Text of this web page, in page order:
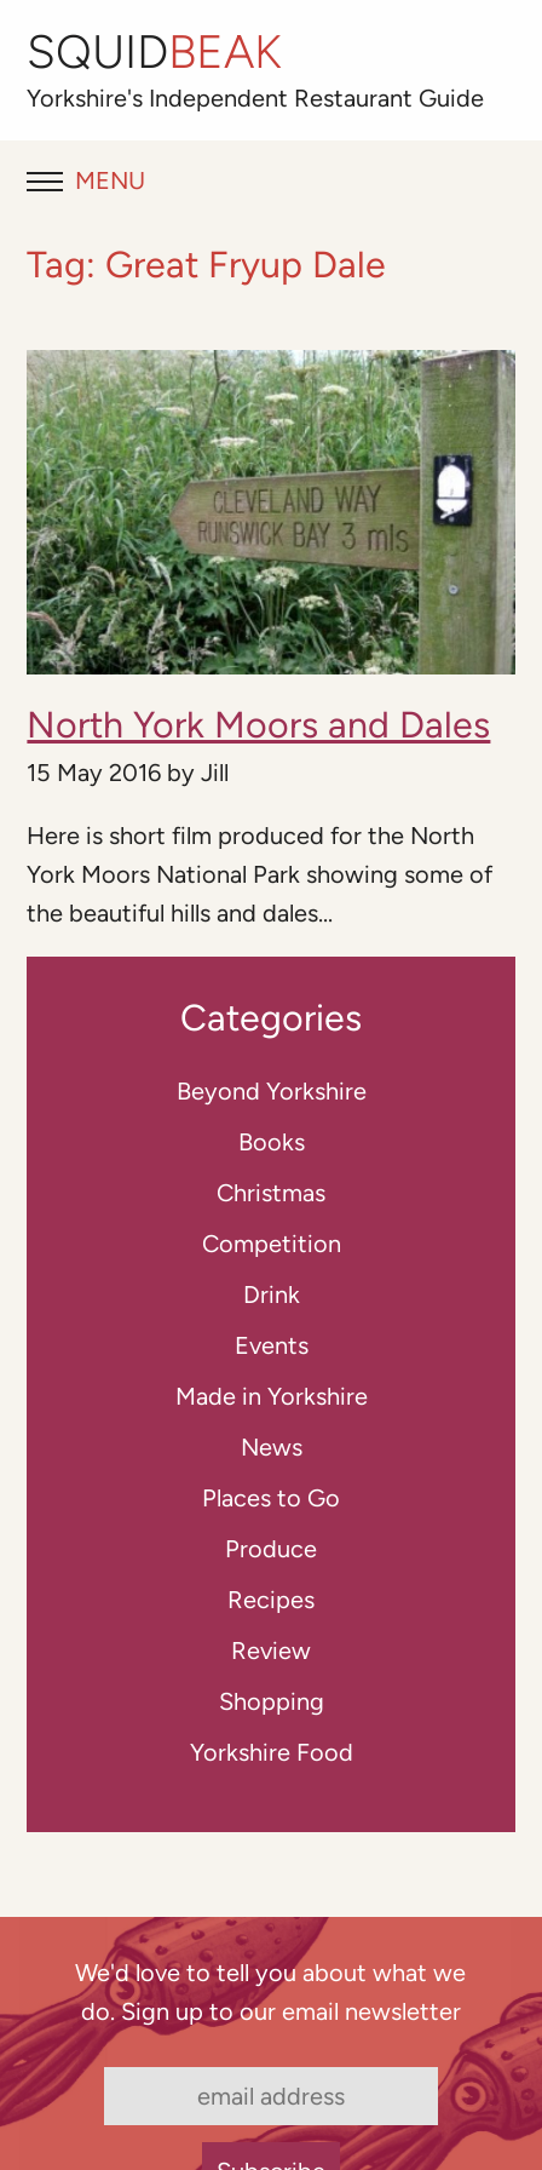
SQUIDBEAK
Yorkshire's Independent Restaurant Guide
MENU
RESTAURANT REVIEWS
ABOUT
OUR FAVOURITES
Best for
Tag: Great Fryup Dale
North York Moors and Dales
15 May 2016 byJill
Here is short film produced for the North
York Moors National Park showing some of
the beautiful hills and dales...
Categories
Beyond Yorkshire
Books
Christmas
Competition
Drink
Events
Made in Yorkshire
News
Places to Go
Produce
Recipes
Review
Shopping
Yorkshire Food
We'd love to tell you about what we
do. Sign up to our email newsletter